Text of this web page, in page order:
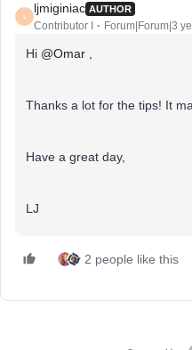
L
ljmiginiac AUTHOR
Contributor I Forum|Forum|3
Hi @Omar
Thanks a lot for the tips! It
Have a great day,
LJ
2 people like this